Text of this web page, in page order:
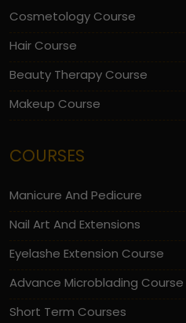
Cosmetology Course
Hair Course
Beauty Therapy Course
Makeup Course
COURSES
Manicure And Pedicure
Nail Art And Extensions
Eyelashe Extension Course
Advance Microblading Course
Short Term Courses